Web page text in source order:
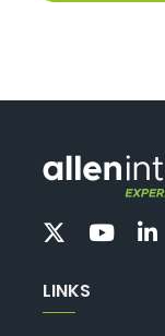
LINKS